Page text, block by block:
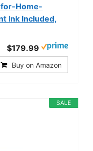
for-Home-
Ink Included,
$179.99
Buy on Amazon
SALE